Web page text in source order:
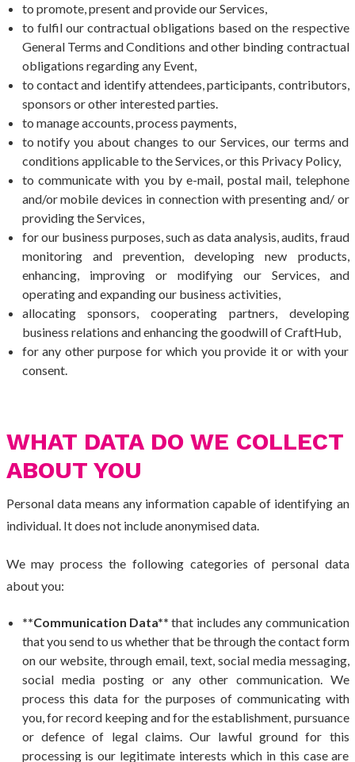
to promote, present and provide our Services,
to fulfil our contractual obligations based on the respective
General Terms and Conditions and other binding contractual
obligations regarding any Event,
to contact and identify attendees, participants, contributors,
sponsors or other interested parties.
to manage accounts, process payments,
to notify you about changes to our Services, our terms and
conditions applicable to the Services, or this Privacy Policy,
to communicate with you by e-mail, postal mail, telephone
and/or mobile devices in connection with presenting and/ or
providing the Services,
for our business purposes, such as data analysis, audits, fraud
monitoring and prevention, developing new products,
enhancing, improving or modifying our Services, and
operating and expanding our business activities,
allocating sponsors, cooperating partners, developing
business relations and enhancing the goodwill of CraftHub,
for any other purpose for which you provide it or with your
consent.
WHAT DATA DO WE COLLECT
ABOUT YOU
Personal data means any information capable of identifying an
individual. It does not include anonymised data.
We may process the following categories of personal data
about you:
**Communication Data** that includes any communication
that you send to us whether that be through the contact form
on our website, through email, text, social media messaging,
social media posting or any other communication. We
process this data for the purposes of communicating with
you, for record keeping and for the establishment, pursuance
or defence of legal claims. Our lawful ground for this
processing is our legitimate interests which in this case are